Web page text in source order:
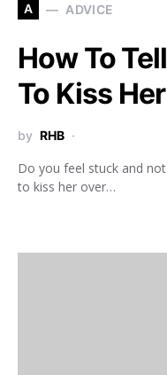
A ADVICE
How To
To Kiss
by RHB
Do you feel stuck and
to kiss her over…